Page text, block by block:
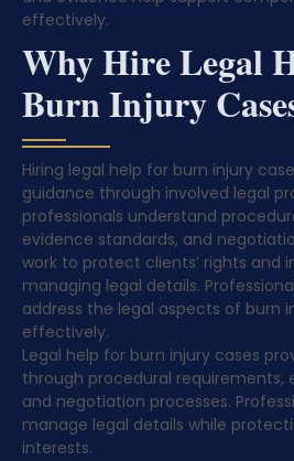
effectively.
Why Hire Legal
Burn Injury
Hiring legal help for burn injury
guidance through involved legal
professionals understand
evidence standards, and
work to protect clients’ rights and
managing legal details.
address the legal aspects of burn
effectively.
Legal help for burn injury cases
through procedural requirements,
and negotiation processes.
manage legal details while
interests.